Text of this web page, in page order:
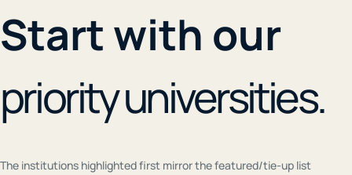
Start with our
priority universities.
The institutions highlighted first mirror the featured/tie-up list